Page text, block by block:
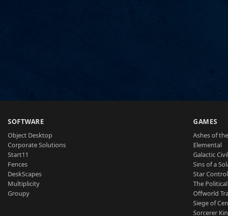
SOFTWARE
Object Desktop
Corporate Solutions
Start11
Fences
DeskScapes
Multiplicity
Groupy
GAMES
Ashes of
Elemental
Galactic
Sins of a
Star Control
The
Offworld
Siege of
Sorcerer